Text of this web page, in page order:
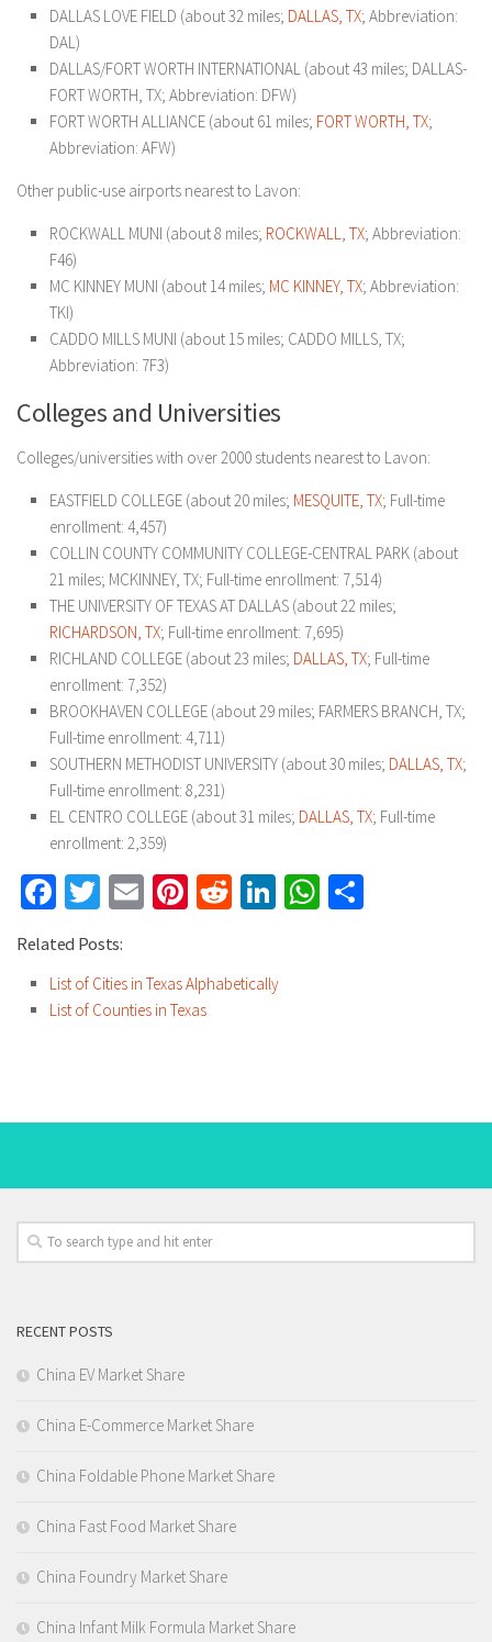
DALLAS LOVE FIELD (about 32 miles; DALLAS, TX; Abbreviation:
DAL)
DALLAS/FORT WORTH INTERNATIONAL (about 43 miles; DALLAS-
FORT WORTH, TX; Abbreviation: DFW)
FORT WORTH ALLIANCE (about 61 miles; FORT WORTH, TX;
Abbreviation: AFW)
Other public-use airports nearest to Lavon:
ROCKWALL MUNI (about 8 miles; ROCKWALL, TX; Abbreviation:
F46)
MC KINNEY MUNI (about 14 miles; MC KINNEY, TX; Abbreviation:
TKI)
CADDO MILLS MUNI (about 15 miles; CADDO MILLS, TX;
Abbreviation: 7F3)
Colleges and Universities
Colleges/universities with over 2000 students nearest to Lavon:
EASTFIELD COLLEGE (about 20 miles; MESQUITE, TX; Full-time
enrollment: 4,457)
COLLIN COUNTY COMMUNITY COLLEGE-CENTRAL PARK (about
21 miles; MCKINNEY, TX; Full-time enrollment: 7,514)
THE UNIVERSITY OF TEXAS AT DALLAS (about 22 miles;
RICHARDSON, TX; Full-time enrollment: 7,695)
RICHLAND COLLEGE (about 23 miles; DALLAS, TX; Full-time
enrollment: 7,352)
BROOKHAVEN COLLEGE (about 29 miles; FARMERS BRANCH, TX;
Full-time enrollment: 4,711)
SOUTHERN METHODIST UNIVERSITY (about 30 miles; DALLAS, TX;
Full-time enrollment: 8,231)
EL CENTRO COLLEGE (about 31 miles; DALLAS, TX; Full-time
enrollment: 2,359)
Facebook
Twitter
EmailPinterest
RedditLinkedInWhatsApp
Related Posts:
List of Cities in Texas Alphabetically
List of Counties in Texas
RECENT POSTS
China EV Market Share
China E-Commerce Market Share
China Foldable Phone Market Share
China Fast Food Market Share
China Foundry Market Share
China Infant Milk Formula Market Share